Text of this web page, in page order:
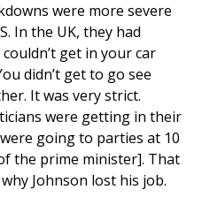
were more severe
In the UK, they had
get in your car
didn’t get to go see
It was very strict.
were getting in their
going to parties at 10
the prime minister]. That
Johnson lost his job.